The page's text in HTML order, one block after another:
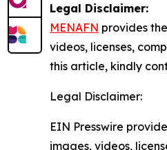
Legal Disclaimer:
MENAFN provides
videos, licenses,
this article, kindly
Legal Disclaimer:
EIN Presswire
images, videos,